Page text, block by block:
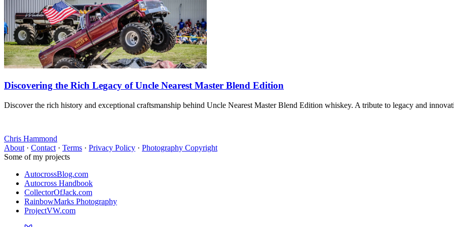
Discovering the Rich Legacy of Uncle Nearest Master Blend Edition
Discover the rich history and exceptional craftsmanship behind Uncle Nearest Master Blend Edition whiskey. A tribute to legacy and
Chris Hammond
About · Contact · Terms · Privacy Policy · Photography Copyright
Some of my projects
AutocrossBlog.com
Autocross Handbook
CollectorOfJack.com
RainbowMarks Photography
ProjectVW.com